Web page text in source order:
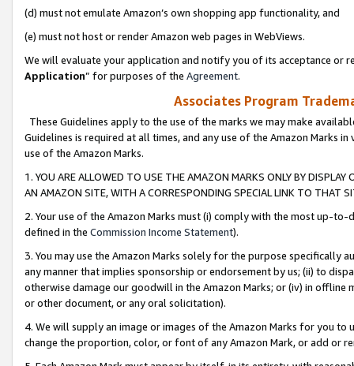
(d) must not emulate Amazon’s own shopping app functionality, and
(e) must not host or render Amazon web pages in WebViews.
We will evaluate your application and notify you of its acceptance or
Application” for purposes of the Agreement.
Associates Program
These Guidelines apply to the use of the marks we may make
Guidelines is required at all times, and any use of the Amazon Marks
use of the Amazon Marks.
1. YOU ARE ALLOWED TO USE THE AMAZON MARKS ONLY BY
AN AMAZON SITE, WITH A CORRESPONDING SPECIAL LINK TO THAT
2. Your use of the Amazon Marks must (i) comply with the most up-
defined in the Commission Income Statement).
3. You may use the Amazon Marks solely for the purpose specifically
any manner that implies sponsorship or endorsement by us; (ii) to
otherwise damage our goodwill in the Amazon Marks; or (iv) in offline
or other document, or any oral solicitation).
4. We will supply an image or images of the Amazon Marks for you to
change the proportion, color, or font of any Amazon Mark, or add or